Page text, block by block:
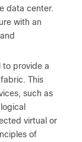
data center.
with an
to provide a
This
such as
virtual or
of